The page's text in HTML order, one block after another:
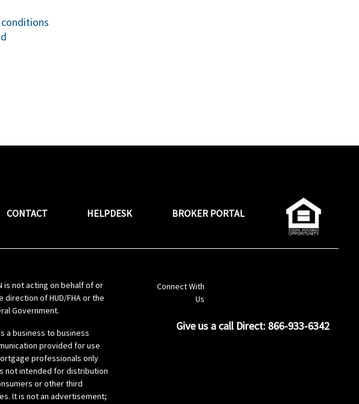
CONTACT HELPDESK BROKER PORTAL
is not acting on behalf of or
direction of HUD/FHA or the
Government.
a business to business
provided for use
professionals only
not intended for distribution
or other third
It is not an advertisement;
Connect With
Us
Give us a call Direct: 866-933-6342